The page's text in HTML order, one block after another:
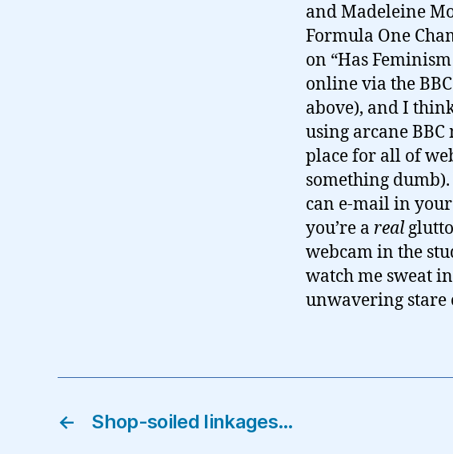
and Madeleine
Formula One
on “Has
online via the
above), and I
using arcane
place for all of
something
can e-mail in
you’re a real
webcam in the
watch me sweat
unwavering stare
← Shop-soiled linkages…